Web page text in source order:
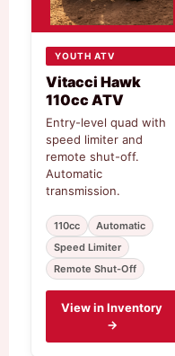
YOUTH ATV
Vitacci Hawk
110cc ATV
Entry-level quad with
speed limiter and
remote shut-off.
Automatic
transmission.
110cc
Automatic
Speed Limiter
Remote Shut-Off
View in Inventory
→